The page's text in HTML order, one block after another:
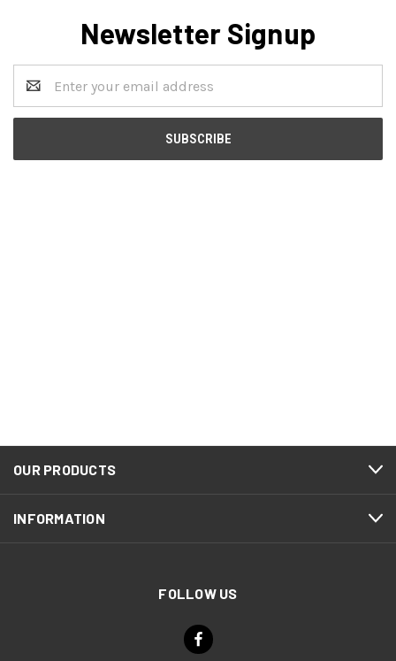
Newsletter Signup
Address
OUR PRODUCTS
INFORMATION
FOLLOW US